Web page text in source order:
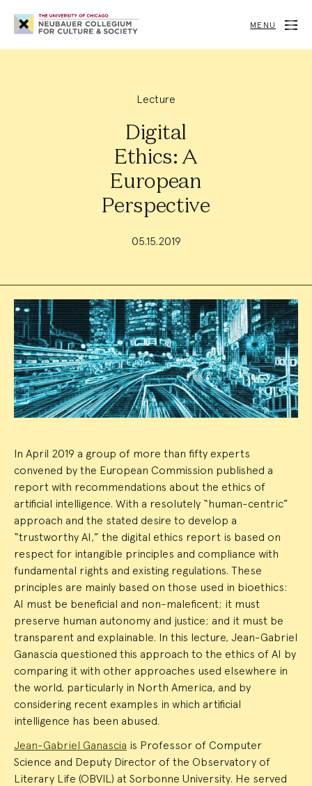
Neubauer
Collegium
for
Society
MENU
Lecture
Digital
Ethics: A
European
Perspective
05.15.2019
Event
Summary
In April 2019 a group of more than fifty experts
convened by the European Commission published a
report with recommendations about the ethics of
artificial intelligence. With a resolutely “human-centric”
approach and the stated desire to develop a
“trustworthy AI,” the digital ethics report is based on
respect for intangible principles and compliance with
fundamental rights and existing regulations. These
principles are mainly based on those used in bioethics:
AI must be beneficial and non-maleficent; it must
preserve human autonomy and justice; and it must be
transparent and explainable. In this lecture, Jean-Gabriel
Ganascia questioned this approach to the ethics of AI by
comparing it with other approaches used elsewhere in
the world, particularly in North America, and by
considering recent examples in which artificial
intelligence has been abused.
Jean-Gabriel Ganascia is Professor of Computer
Science and Deputy Director of the Observatory of
Literary Life (OBVIL) at Sorbonne University. He served